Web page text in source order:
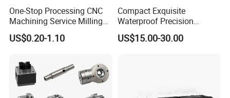
One-Stop Processing CNC
Machining Service Milling
Turning Parts CNC
Machining Services
US$0.20-1.10
Compact Exquisite
Waterproof Precision
Durable Custom Machining
Electronic Earphone
US$15.00-30.00